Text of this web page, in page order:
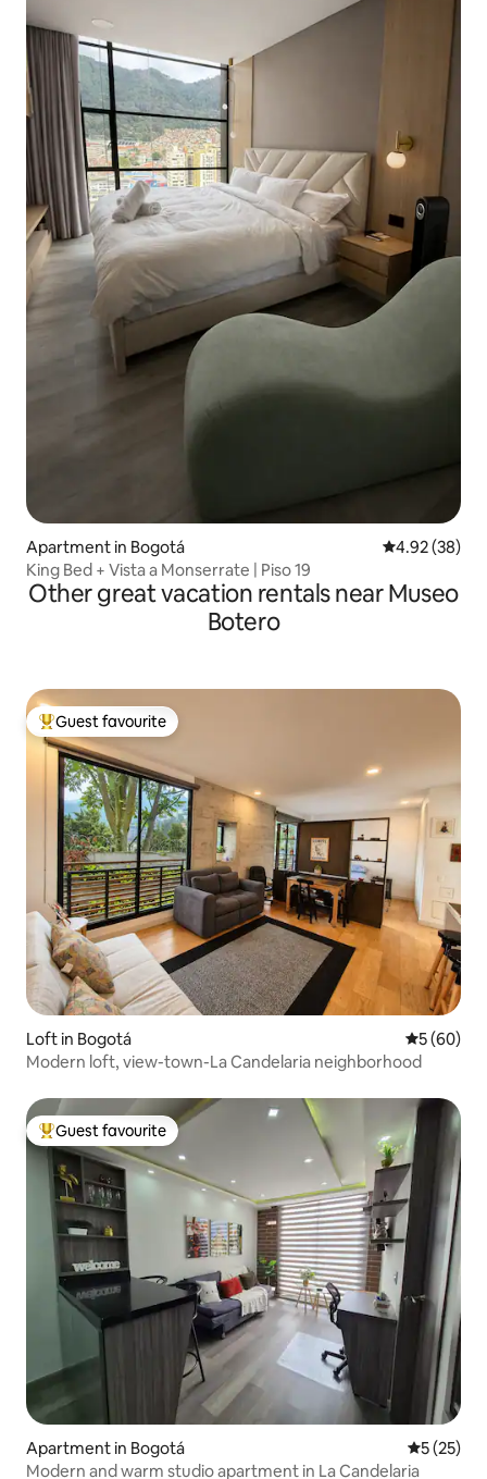
Apartment in Bogotá 4.92 out of 5
4.92 (38)
King Bed + Vista a Monserrate | Piso 19
Other great vacation rentals near Museo
Botero
Top guest favourite
Guest favourite
Loft in Bogotá 5 out of 5
5 (60)
Modern loft, view-town-La Candelaria neighborhood
Top guest favourite
Guest favourite
Apartment in Bogotá 5 out of 5
5 (25)
Modern and warm studio apartment in La Candelaria